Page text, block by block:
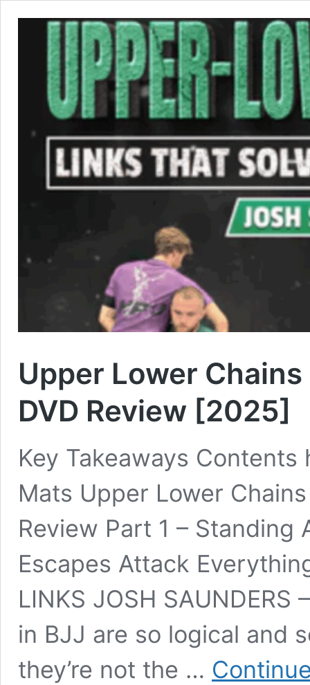
Upper Lower
DVD Review [2025]
Key Takeaways
Mats Upper Lower
Review Part 1 –
Escapes Attack
LINKS JOSH SAUNDERS
in BJJ are so logical and
they’re not the …